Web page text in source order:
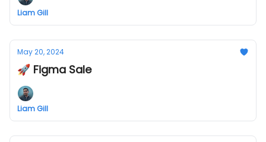
Liam Gill
May 20, 2024
🚀 Figma Sale
Liam Gill